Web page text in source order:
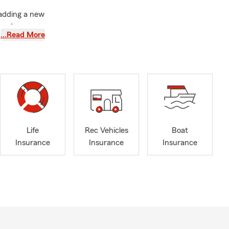
a new
or
changes
helped a
…Read More
Life
Insurance
Rec Vehicles
Insurance
Boat
Insurance